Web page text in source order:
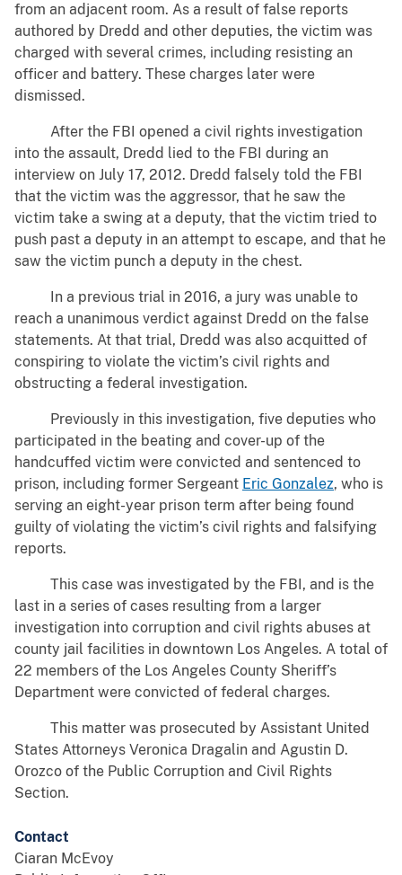
from an adjacent room. As a result of false reports
authored by Dredd and other deputies, the victim was
charged with several crimes, including resisting an
officer and battery. These charges later were
dismissed.
After the FBI opened a civil rights investigation
into the assault, Dredd lied to the FBI during an
interview on July 17, 2012. Dredd falsely told the FBI
that the victim was the aggressor, that he saw the
victim take a swing at a deputy, that the victim tried to
push past a deputy in an attempt to escape, and that he
saw the victim punch a deputy in the chest.
In a previous trial in 2016, a jury was unable to
reach a unanimous verdict against Dredd on the false
statements. At that trial, Dredd was also acquitted of
conspiring to violate the victim’s civil rights and
obstructing a federal investigation.
Previously in this investigation, five deputies who
participated in the beating and cover-up of the
handcuffed victim were convicted and sentenced to
prison, including former Sergeant Eric Gonzalez, who is
serving an eight-year prison term after being found
guilty of violating the victim’s civil rights and falsifying
reports.
This case was investigated by the FBI, and is the
last in a series of cases resulting from a larger
investigation into corruption and civil rights abuses at
county jail facilities in downtown Los Angeles. A total of
22 members of the Los Angeles County Sheriff’s
Department were convicted of federal charges.
This matter was prosecuted by Assistant United
States Attorneys Veronica Dragalin and Agustin D.
Orozco of the Public Corruption and Civil Rights
Section.
Contact
Ciaran McEvoy